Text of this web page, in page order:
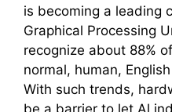
is becoming a leading
Graphical Processing
recognize about 88%
normal, human,
With such trends,
be a barrier to let Al